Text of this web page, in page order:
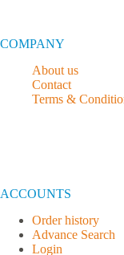
COMPANY
About us
Contact
Terms &
ACCOUNTS
Order history
Advance Search
Login